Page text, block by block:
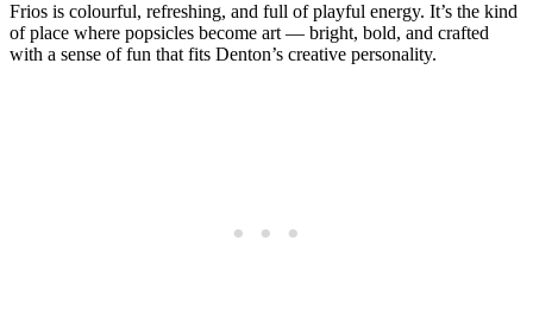
Frios is colourful, refreshing, and full of playful energy. It’s the kind
of place where popsicles become art — bright, bold, and crafted
with a sense of fun that fits Denton’s creative personality.